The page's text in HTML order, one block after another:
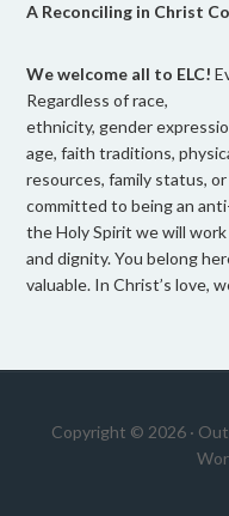
A Reconciling in Christ
We welcome all to ELC!
Regardless of race,
ethnicity, gender
age, faith traditions,
resources, family status,
committed to being an
the Holy Spirit we will
and dignity. You belong
valuable. In Christ’s love,
Copyright © 2026 ·